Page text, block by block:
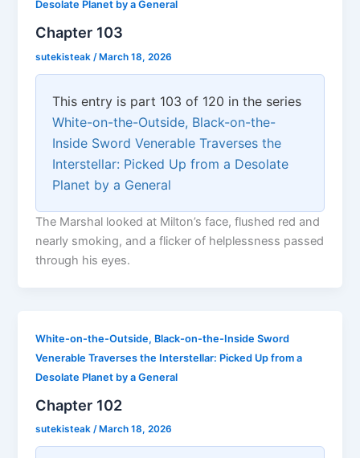
Desolate Planet by a General
Chapter 103
sutekisteak/ March 18, 2026
This entry is part 103 of 120 in the series
White-on-the-Outside, Black-on-the-
Inside Sword Venerable Traverses the
Interstellar: Picked Up from a Desolate
Planet by a General
The Marshal looked at Milton’s face, flushed red and
nearly smoking, and a flicker of helplessness passed
through his eyes.
White-on-the-Outside, Black-on-the-Inside Sword
Venerable Traverses the Interstellar: Picked Up from a
Desolate Planet by a General
Chapter 102
sutekisteak/ March 18, 2026